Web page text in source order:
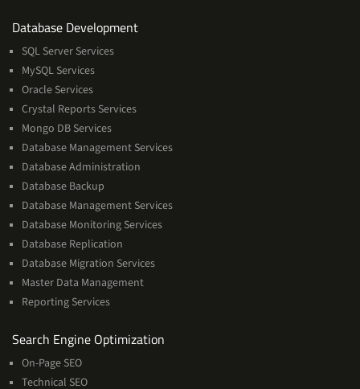
Database Developmentand
SQL Server Services
MySQL Services
Oracle Services
Crystal Reports Services
Mongo DB Services
Database Management Services
Database Administration
Database Backup
Database Management Services
Database Monitoring Services
Database Replication
Database Migration Services
Master Data Management
Reporting Services
Search Engine Optimization
On-Page SEO
Technical SEO